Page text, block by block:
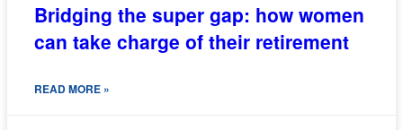
Bridging the super gap: how women
can take charge of their retirement
READ MORE »